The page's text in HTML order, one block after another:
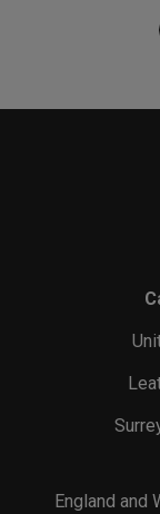
England and